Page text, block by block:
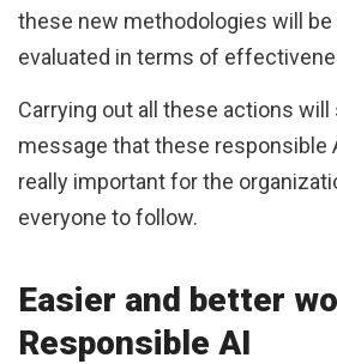
these new methodologies will be
evaluated in terms of
Carrying out all these actions will
message that these responsible
really important for the
everyone to follow.
Easier and better
Responsible AI